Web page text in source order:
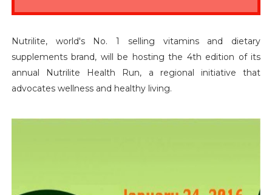
Nutrilite, world's No. 1 selling vitamins and dietary
supplements brand, will be hosting the 4th edition of its
annual Nutrilite Health Run, a regional initiative that
advocates wellness and healthy living.